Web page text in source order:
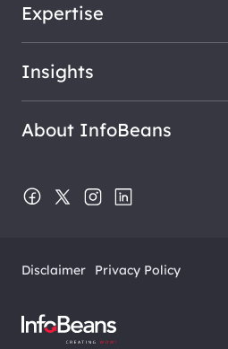
Expertise
Insights
About InfoBeans
Disclaimer Privacy Policy